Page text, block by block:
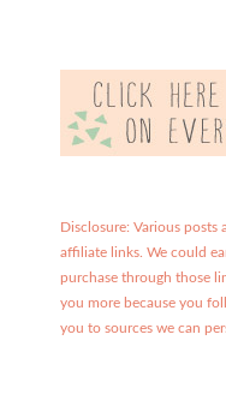
Disclosure: Various posts
affiliate links. We could
purchase through those
you more because you
you to sources we can